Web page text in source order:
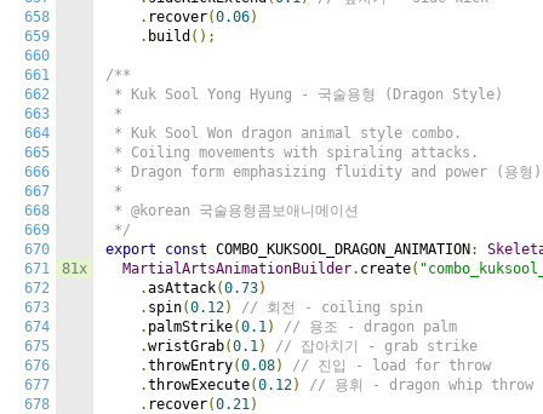
658
659
660
661
662
663
664
665
666
667
668
669
670
671
672
673
674
675
676
677
678
81x
. recover(0.06)
. build ();
/**
* Kuk Sool Yong Hyung - 국술용형 (Dragon Style)
*
* Kuk Sool Won dragon animal style combo.
* Coiling movements with spiraling attacks.
* Dragon form emphasizing fluidity and power (용형
*
* @korean 국술용형콤보애니메이션
*/
export
const COMBO_KUKSOOL_DRAGON_ANIMATION :
MartialArtsAnimationBuilder. create(
.asAttack(0.73)
. spin(0.12)
// 회전 - coiling spin
. palmStrike(0.1)
// 용조 - dragon palm
.wristGrab(0.1)
// 잡아치기 - grab strike
.throwEntry(0.08)
// 진입 - load for throw
.throwExecute(0.12)
// 용휘 - dragon whip throw
. recover(0.21)